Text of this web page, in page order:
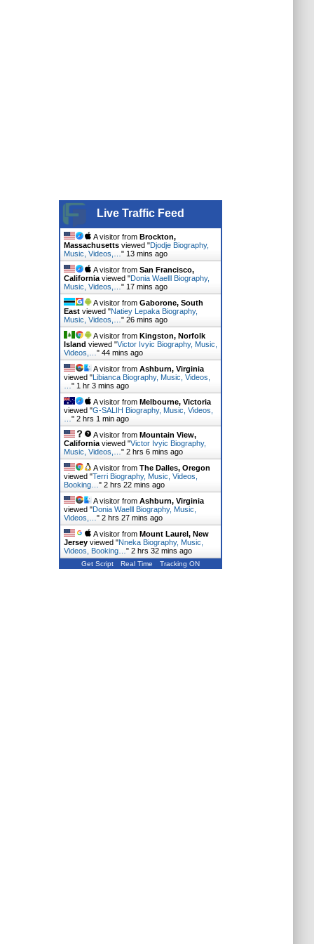
Live Traffic Feed
A visitor from Brockton,
Massachusettsviewed "Djodje Biography,
Music, Videos,… " 13 mins ago
A visitor from San Francisco,
Californiaviewed "Donia Waelll Biography,
Music, Videos,… " 17 mins ago
A visitor from Gaborone, South
Eastviewed "Natiey Lepaka Biography,
Music, Videos,… " 26 mins ago
A visitor from Kingston, Norfolk
Island viewed "Victor Ivyic Biography, Music,
Videos,… " 44 mins ago
A visitor from Ashburn, Virginia
viewed "Libianca Biography, Music, Videos,
" 1 hr 3 mins ago
A visitor from Melbourne, Victoria
viewed "G-SALIH Biography, Music, Videos,
" 2 hrs 1 min ago
A visitor from Mountain View,
Californiaviewed "Victor Ivyic Biography,
Music, Videos,… " 2 hrs 6 mins ago
A visitor from The Dalles, Oregon
viewed "Terri Biography, Music, Videos,
Booking… " 2 hrs 22 mins ago
A visitor from Ashburn, Virginia
viewed "Donia Waelll Biography, Music,
Videos,… " 2 hrs 28 mins ago
A visitor from Mount Laurel, New
Jerseyviewed "Nneka Biography, Music,
Videos, Booking… " 2 hrs 32 mins ago
Get Script Real Time Tracking ON